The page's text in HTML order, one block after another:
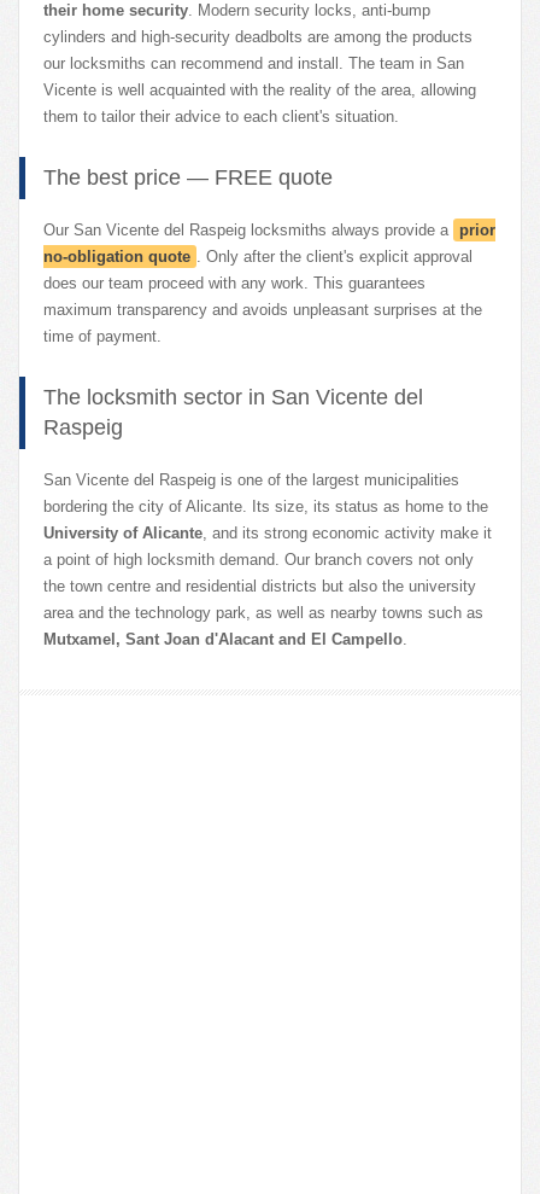
their home security . Modern security locks, anti-bump
cylinders and high-security deadbolts are among the products
our locksmiths can recommend and install. The team in San
Vicente is well acquainted with the reality of the area, allowing
them to tailor their advice to each client's situation.
The best price — FREE quote
Our San Vicente del Raspeig locksmiths always provide a
prior
no-obligation quote
. Only after the client's explicit approval
does our team proceed with any work. This guarantees
maximum transparency and avoids unpleasant surprises at the
time of payment.
The locksmith sector in San Vicente del
Raspeig
San Vicente del Raspeig is one of the largest municipalities
bordering the city of Alicante. Its size, its status as home to the
University of Alicante , and its strong economic activity make it
a point of high locksmith demand. Our branch covers not only
the town centre and residential districts but also the university
area and the technology park, as well as nearby towns such as
Mutxamel, Sant Joan d'Alacant and El Campello